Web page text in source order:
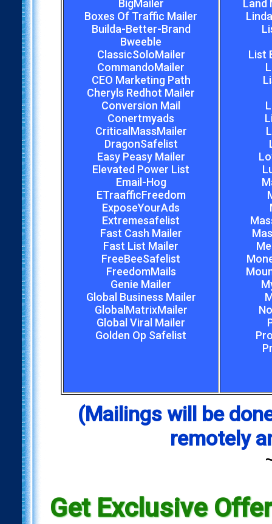
BigMailer
Boxes Of Traffic Mailer
Builda-Better-Brand
Bweeble
ClassicSoloMailer
CommandoMailer
CEO Marketing Path
Cheryls Redhot Mailer
Conversion Mail
Conertmyads
CriticalMassMailer
DragonSafelist
Easy Peasy Mailer
Elevated Power List
Email-Hog
ETraafficFreedom
ExposeYourAds
Extremesafelist
Fast Cash Mailer
Fast List Mailer
FreeBeeSafelist
FreedomMails
Genie Mailer
Global Business Mailer
GlobalMatrixMailer
Global Viral Mailer
Golden Op Safelist
Land
List
(Mailings will be
remotely
Get Exclusive